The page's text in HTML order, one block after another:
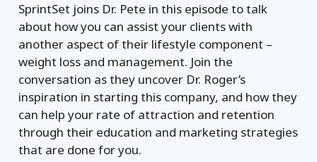
SprintSet joins Dr. Pete in this episode to talk
about how you can assist your clients with
another aspect of their lifestyle component –
weight loss and management. Join the
conversation as they uncover Dr. Roger’s
inspiration in starting this company, and how they
can help your rate of attraction and retention
through their education and marketing strategies
that are done for you.